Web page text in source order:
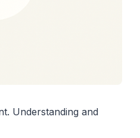
Understanding and